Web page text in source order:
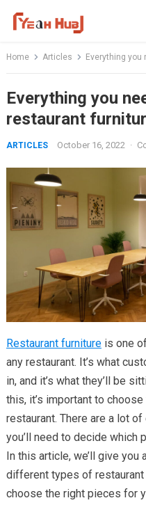
Home Articles Everything
Everything you
restaurant
ARTICLES October 16, 2022 ·
Restaurant furnitureis one
any restaurant. It’s what
in, and it’s what they’ll be
this, it’s important to
restaurant. There are a lot
you’ll need to decide which
In this article, we’ll give
different types of restaurant
choose the right pieces for